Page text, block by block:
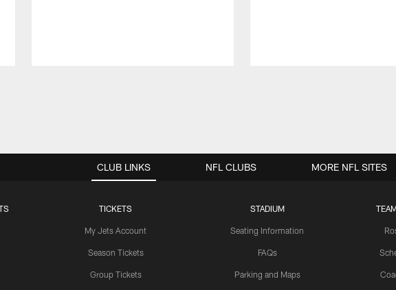
CLUB LINKS
TICKETS
My Jets Account
Season Tickets
Group Tickets
STADIUM
Seating Information
FAQs
Parking and Maps
NFL CLUBS MORE NFL SITES